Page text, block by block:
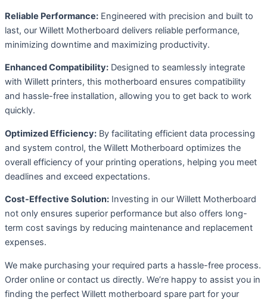
Reliable Performance: Engineered with precision and built to
last, our Willett Motherboard delivers reliable performance,
minimizing downtime and maximizing productivity.
Enhanced Compatibility: Designed to seamlessly integrate
with Willett printers, this motherboard ensures compatibility
and hassle-free installation, allowing you to get back to work
quickly.
Optimized Efficiency: By facilitating efficient data processing
and system control, the Willett Motherboard optimizes the
overall efficiency of your printing operations, helping you meet
deadlines and exceed expectations.
Cost-Effective Solution: Investing in our Willett Motherboard
not only ensures superior performance but also offers long-
term cost savings by reducing maintenance and replacement
expenses.
We make purchasing your required parts a hassle-free process.
Order online or contact us directly. We’re happy to assist you in
finding the perfect Willett motherboard spare part for your